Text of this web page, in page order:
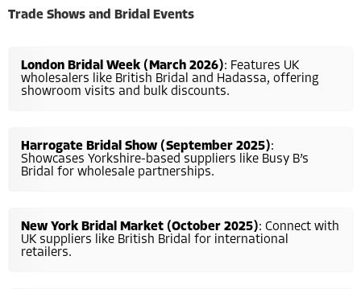
Trade Shows and Bridal Events
London Bridal Week (March 2026): Features UK
wholesalers like British Bridal and Hadassa, offering
showroom visits and bulk discounts.
Harrogate Bridal Show (September 2025):
Showcases Yorkshire-based suppliers like Busy B’s
Bridal for wholesale partnerships.
New York Bridal Market (October 2025): Connect with
UK suppliers like British Bridal for international
retailers.